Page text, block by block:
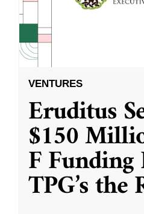
VENTURES
Eruditus
$150
F Funding
TPG’s the